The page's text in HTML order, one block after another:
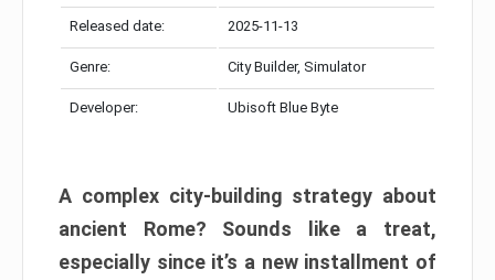
Released date: 2025-11-13
Genre: City Builder, Simulator
Developer: Ubisoft Blue Byte
A complex city-building strategy about
ancient Rome? Sounds like a treat,
especially since it’s a new installment of